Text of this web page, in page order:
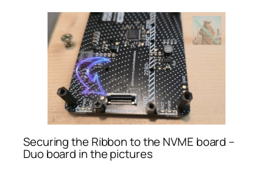
Securing the Ribbon to the NVME board –
Duo board in the pictures